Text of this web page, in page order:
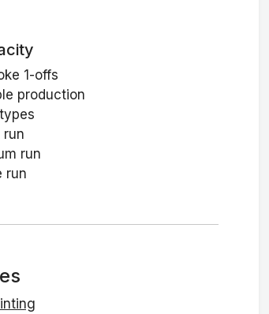
1-offs
production
run
run
run